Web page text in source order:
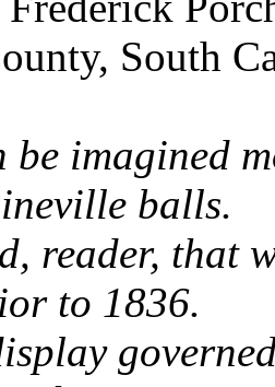
South
be imagined
balls.
reader, that
to 1836.